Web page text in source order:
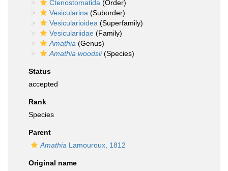
Ctenostomatida (Order)
Vesicularina (Suborder)
Vesicularioidea (Superfamily)
Vesiculariidae (Family)
Amathia (Genus)
Amathia woodsii(Species)
Status
accepted
Rank
Species
Parent
Amathia Lamouroux, 1812
Original name